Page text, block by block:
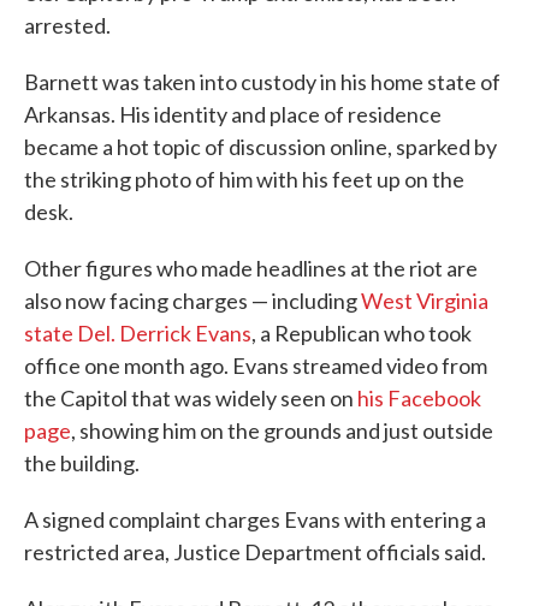
arrested.
Barnett was taken into custody in his home state of
Arkansas. His identity and place of residence
became a hot topic of discussion online, sparked by
the striking photo of him with his feet up on the
desk.
Other figures who made headlines at the riot are
also now facing charges — includingWest Virginia
state Del. Derrick Evans, a Republican who took
office one month ago. Evans streamed video from
the Capitol that was widely seen on his Facebook
page, showing him on the grounds and just outside
the building.
A signed complaint charges Evans with entering a
restricted area, Justice Department officials said.